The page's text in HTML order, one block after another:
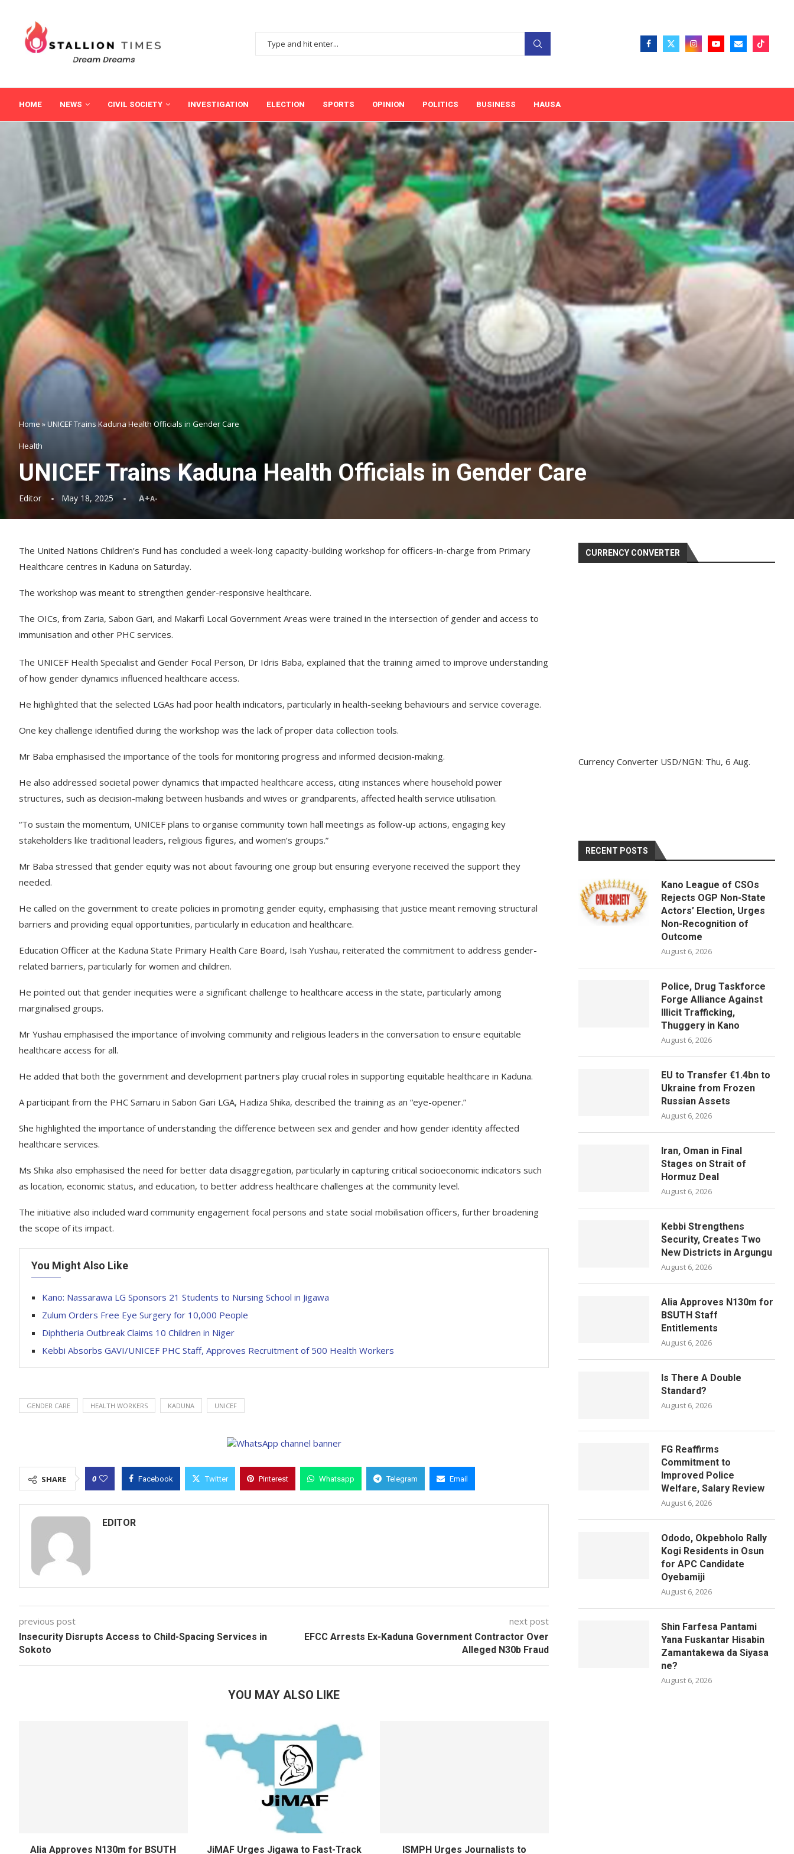
HOME NEWS CIVIL SOCIETY INVESTIGATION ELECTION SPORTS OPINION POLITICS BUSINESS HAUSA
Home »UNICEF Trains Kaduna Health Officials in Gender Care
Health
UNICEF Trains Kaduna Health Officials in Gender Care
Editor May 18, 2025 A+A-
The United Nations Children’s Fund has concluded a week-long capacity-building workshop for officers-in-charge from Primary
Healthcare centres in Kaduna on Saturday.
The workshop was meant to strengthen gender-responsive healthcare.
The OICs, from Zaria, Sabon Gari, and Makarfi Local Government Areas were trained in the intersection of gender and access to
immunisation and other PHC services.
The UNICEF Health Specialist and Gender Focal Person, Dr Idris Baba, explained that the training aimed to improve understanding
of how gender dynamics influenced healthcare access.
He highlighted that the selected LGAs had poor health indicators, particularly in health-seeking behaviours and service coverage.
One key challenge identified during the workshop was the lack of proper data collection tools.
Mr Baba emphasised the importance of the tools for monitoring progress and informed decision-making.
He also addressed societal power dynamics that impacted healthcare access, citing instances where household power
structures, such as decision-making between husbands and wives or grandparents, affected health service utilisation.
“To sustain the momentum, UNICEF plans to organise community town hall meetings as follow-up actions, engaging key
stakeholders like traditional leaders, religious figures, and women’s groups.”
Mr Baba stressed that gender equity was not about favouring one group but ensuring everyone received the support they
needed.
He called on the government to create policies in promoting gender equity, emphasising that justice meant removing structural
barriers and providing equal opportunities, particularly in education and healthcare.
Education Officer at the Kaduna State Primary Health Care Board, Isah Yushau, reiterated the commitment to address gender-
related barriers, particularly for women and children.
He pointed out that gender inequities were a significant challenge to healthcare access in the state, particularly among
marginalised groups.
Mr Yushau emphasised the importance of involving community and religious leaders in the conversation to ensure equitable
healthcare access for all.
He added that both the government and development partners play crucial roles in supporting equitable healthcare in Kaduna.
A participant from the PHC Samaru in Sabon Gari LGA, Hadiza Shika, described the training as an “eye-opener.”
She highlighted the importance of understanding the difference between sex and gender and how gender identity affected
healthcare services.
Ms Shika also emphasised the need for better data disaggregation, particularly in capturing critical socioeconomic indicators such
as location, economic status, and education, to better address healthcare challenges at the community level.
The initiative also included ward community engagement focal persons and state social mobilisation officers, further broadening
the scope of its impact.
You Might Also Like
Kano: Nassarawa LG Sponsors 21 Students to Nursing School in Jigawa
Zulum Orders Free Eye Surgery for 10,000 People
Diphtheria Outbreak Claims 10 Children in Niger
Kebbi Absorbs GAVI/UNICEF PHC Staff, Approves Recruitment of 500 Health Workers
GENDER CARE HEALTH WORKERS KADUNA UNICEF
SHARE 0 Facebook Twitter Pinterest Whatsapp Telegram Email
EDITOR
previous post
Insecurity Disrupts Access to Child-Spacing Services in
Sokoto
next post
EFCC Arrests Ex-Kaduna Government Contractor Over
Alleged N30b Fraud
YOU MAY ALSO LIKE
Alia Approves N130m for BSUTH
JiMAF Urges Jigawa to Fast-Track
ISMPH Urges Journalists to
CURRENCY CONVERTER
Currency Converter USD/NGN: Thu, 6 Aug.
RECENT POSTS
Kano League of CSOs
Rejects OGP Non-State
Actors’ Election, Urges
Non-Recognition of
Outcome
August 6, 2026
Police, Drug Taskforce
Forge Alliance Against
Illicit Trafficking,
Thuggery in Kano
August 6, 2026
EU to Transfer €1.4bn to
Ukraine from Frozen
Russian Assets
August 6, 2026
Iran, Oman in Final
Stages on Strait of
Hormuz Deal
August 6, 2026
Kebbi Strengthens
Security, Creates Two
New Districts in Argungu
August 6, 2026
Alia Approves N130m for
BSUTH Staff
Entitlements
August 6, 2026
Is There A Double
Standard?
August 6, 2026
FG Reaffirms
Commitment to
Improved Police
Welfare, Salary Review
August 6, 2026
Ododo, Okpebholo Rally
Kogi Residents in Osun
for APC Candidate
Oyebamiji
August 6, 2026
Shin Farfesa Pantami
Yana Fuskantar Hisabin
Zamantakewa da Siyasa
ne?
August 6, 2026